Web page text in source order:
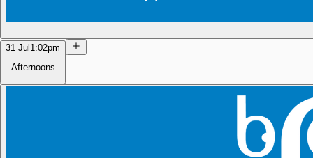
31 Jul 1:02pm
Afternoons